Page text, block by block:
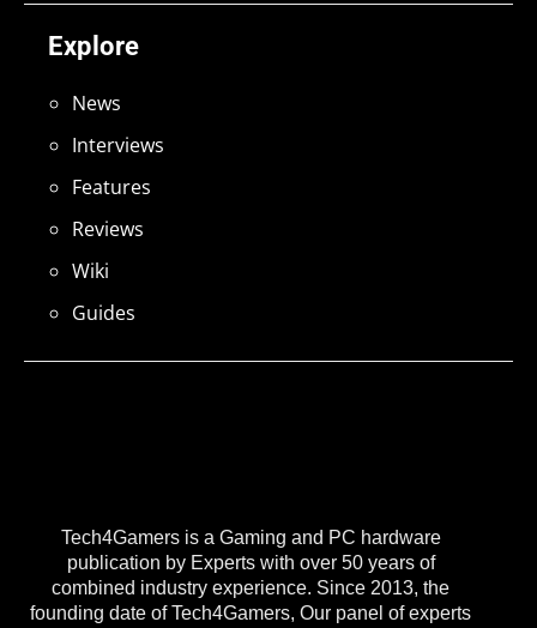
Tech4Gamers is a Gaming and PC hardware
publication by Experts with over 50 years of
combined industry experience. Since 2013, the
founding date of Tech4Gamers, Our panel of experts
Explore
News
Interviews
Features
Reviews
Wiki
Guides